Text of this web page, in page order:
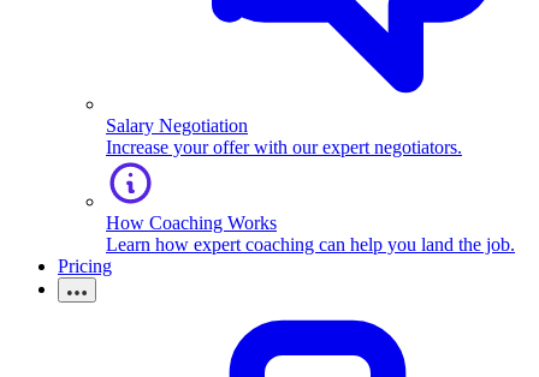
Salary Negotiation
Increase your offer with our expert negotiators.
How Coaching Works
Learn how expert coaching can help you land the job.
Pricing